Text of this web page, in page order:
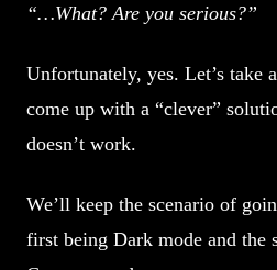
“…What? Are you serious?”
Unfortunately, yes. Let’s take
come up with a “clever”
doesn’t work.
We’ll keep the scenario of
first being Dark mode and the